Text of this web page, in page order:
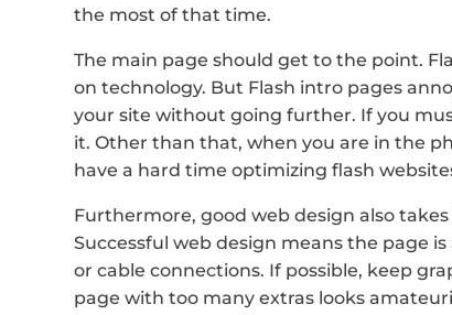
the most of that time.
The main page should get to the point.
on technology. But Flash intro pages
your site without going further. If you
it. Other than that, when you are in the
have a hard time optimizing flash
Furthermore, good web design also
Successful web design means the page
or cable connections. If possible, keep
page with too many extras looks